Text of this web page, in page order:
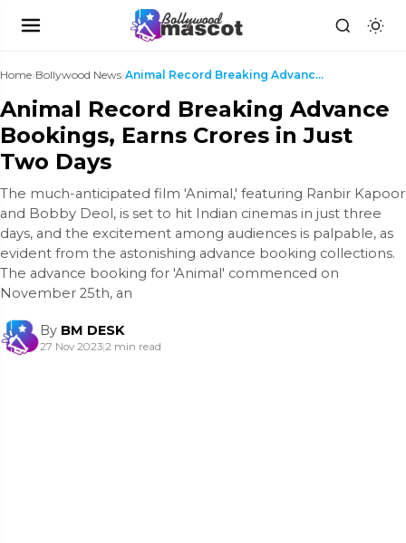
Home›Bollywood News› Animal Record Breaking Advance Bookings, Earns Cro...
Animal Record Breaking Advance
Bookings, Earns Crores in Just
Two Days
The much-anticipated film 'Animal,' featuring Ranbir Kapoor
and Bobby Deol, is set to hit Indian cinemas in just three
days, and the excitement among audiences is palpable, as
evident from the astonishing advance booking collections.
The advance booking for 'Animal' commenced on
November 25th, an
By BM DESK
27 Nov 2023|2 min read